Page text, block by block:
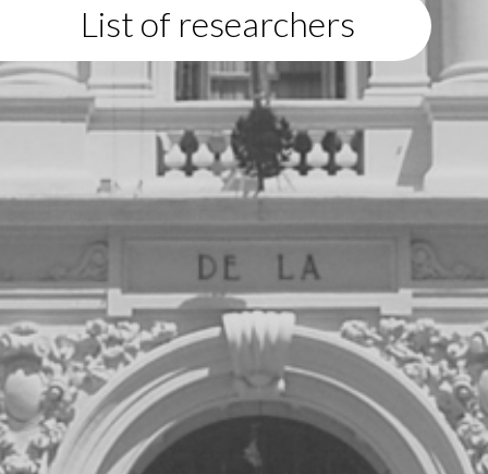
List of researchers